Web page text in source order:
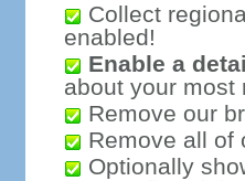
Collect
enabled!
Enable a
about your most
Remove our
Remove all of
Optionally